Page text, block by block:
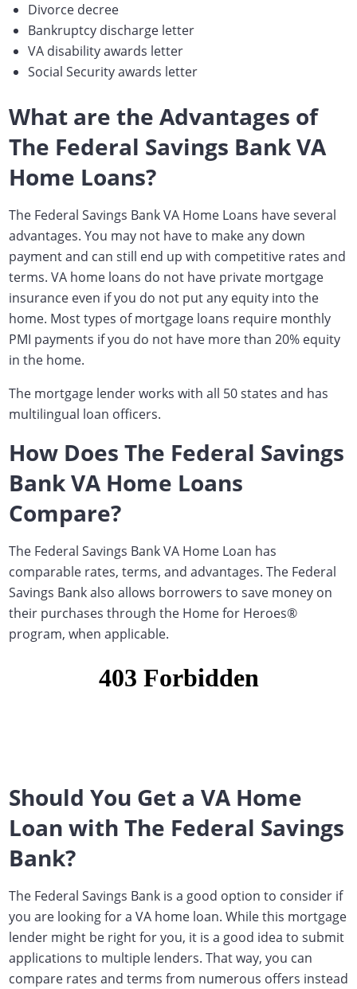
Divorce decree
Bankruptcy discharge letter
VA disability awards letter
Social Security awards letter
What are the Advantages of
The Federal Savings Bank VA
Home Loans?
The Federal Savings Bank VA Home Loans have several
advantages. You may not have to make any down
payment and can still end up with competitive rates and
terms. VA home loans do not have private mortgage
insurance even if you do not put any equity into the
home. Most types of mortgage loans require monthly
PMI payments if you do not have more than 20% equity
in the home.
The mortgage lender works with all 50 states and has
multilingual loan officers.
How Does The Federal Savings
Bank VA Home Loans
Compare?
The Federal Savings Bank VA Home Loan has
comparable rates, terms, and advantages. The Federal
Savings Bank also allows borrowers to save money on
their purchases through the Home for Heroes®
program, when applicable.
Should You Get a VA Home
Loan with The Federal Savings
Bank?
The Federal Savings Bank is a good option to consider if
you are looking for a VA home loan. While this mortgage
lender might be right for you, it is a good idea to submit
applications to multiple lenders. That way, you can
compare rates and terms from numerous offers instead